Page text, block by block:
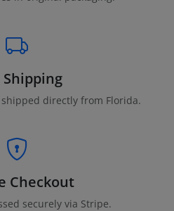
Shipping
directly from Florida.
Checkout
securely via Stripe.